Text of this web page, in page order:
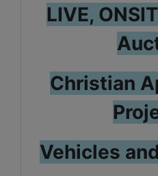
LIVE,
Christian
Vehicles